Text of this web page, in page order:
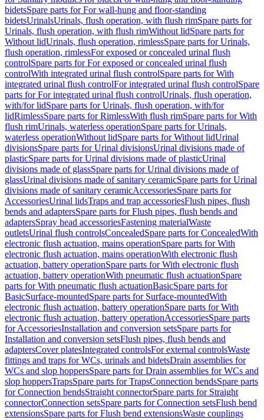
bidetsSpare parts for For wall-hung and floor-standing
bidetsUrinalsUrinals, flush operation, with flush rimSpare parts for
Urinals, flush operation, with flush rimWithout lidSpare parts for
Without lidUrinals, flush operation, rimlessSpare parts for Urinals,
flush operation, rimlessFor exposed or concealed urinal flush
controlSpare parts for For exposed or concealed urinal flush
controlWith integrated urinal flush controlSpare parts for With
integrated urinal flush controlFor integrated urinal flush controlSpare
parts for For integrated urinal flush controlUrinals, flush operation,
with/for lidSpare parts for Urinals, flush operation, with/for
lidRimlessSpare parts for RimlessWith flush rimSpare parts for With
flush rimUrinals, waterless operationSpare parts for Urinals,
waterless operationWithout lidSpare parts for Without lidUrinal
divisionsSpare parts for Urinal divisionsUrinal divisions made of
plasticSpare parts for Urinal divisions made of plasticUrinal
divisions made of glassSpare parts for Urinal divisions made of
glassUrinal divisions made of sanitary ceramicSpare parts for Urinal
divisions made of sanitary ceramicAccessoriesSpare parts for
AccessoriesUrinal lidsTraps and trap accessoriesFlush pipes, flush
bends and adaptersSpare parts for Flush pipes, flush bends and
adaptersSpray head accessoriesFastening materialWaste
outletsUrinal flush controlsConcealedSpare parts for ConcealedWith
electronic flush actuation, mains operationSpare parts for With
electronic flush actuation, mains operationWith electronic flush
actuation, battery operationSpare parts for With electronic flush
actuation, battery operationWith pneumatic flush actuationSpare
parts for With pneumatic flush actuationBasicSpare parts for
BasicSurface-mountedSpare parts for Surface-mountedWith
electronic flush actuation, battery operationSpare parts for With
electronic flush actuation, battery operationAccessoriesSpare parts
for AccessoriesInstallation and conversion setsSpare parts for
Installation and conversion setsFlush pipes, flush bends and
adaptersCover platesIntegrated controlsFor external controlsWaste
fittings and traps for WCs, urinals and bidetsDrain assemblies for
WCs and slop hoppersSpare parts for Drain assemblies for WCs and
slop hoppersTrapsSpare parts for TrapsConnection bendsSpare parts
for Connection bendsStraight connectorSpare parts for Straight
connectorConnection setsSpare parts for Connection setsFlush bend
extensionsSpare parts for Flush bend extensionsWaste couplings